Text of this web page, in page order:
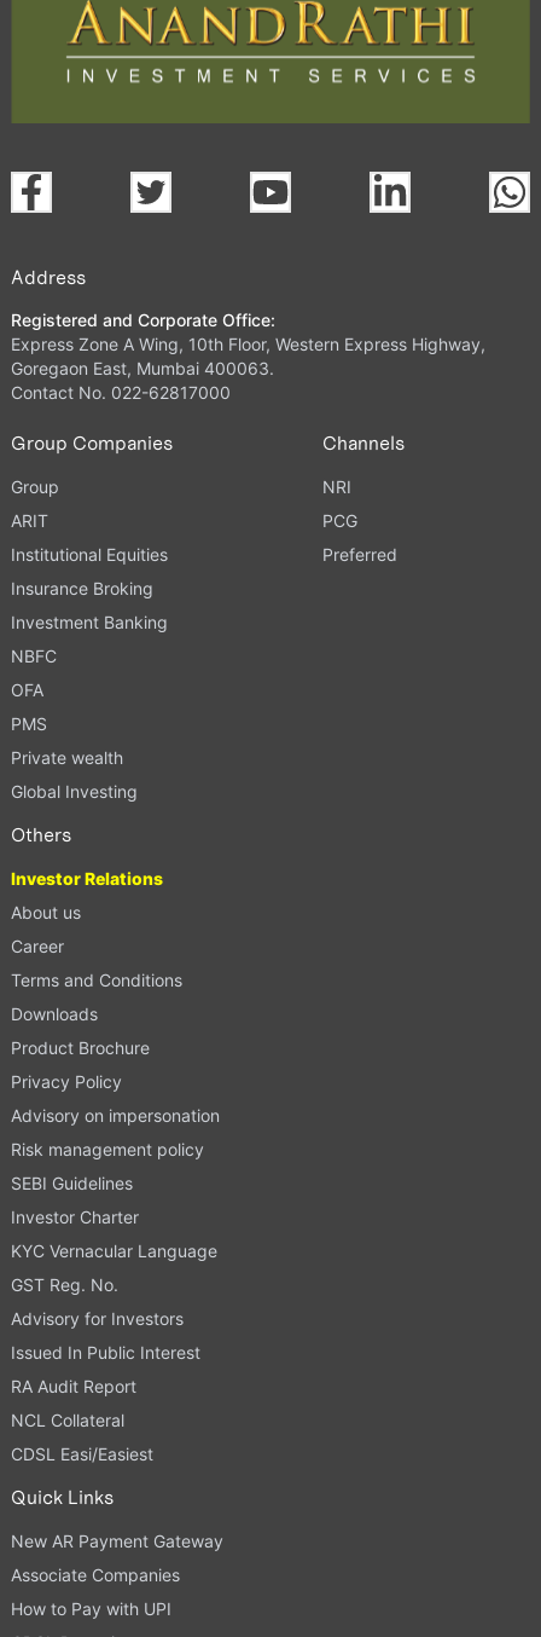
Address
Registered and Corporate Office:
Express Zone A Wing, 10th Floor, Western Express Highway,
Goregaon East, Mumbai 400063.
Contact No. 022-62817000
Group Companies
Group
ARIT
Institutional Equities
Insurance Broking
Investment Banking
NBFC
OFA
PMS
Private wealth
Global Investing
Channels
NRI
PCG
Preferred
Others
Investor Relations
About us
Career
Terms and Conditions
Downloads
Product Brochure
Privacy Policy
Advisory on impersonation
Risk management policy
SEBI Guidelines
Investor Charter
KYC Vernacular Language
GST Reg. No.
Advisory for Investors
Issued In Public Interest
RA Audit Report
NCL Collateral
CDSL Easi/Easiest
Quick Links
New AR Payment Gateway
Associate Companies
How to Pay with UPI